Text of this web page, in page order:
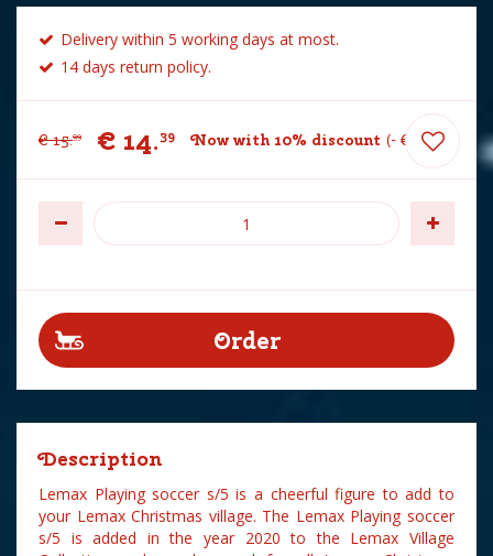
Delivery within 5 working days at most.
14 days return policy.
€ 15.99 € 14.39 Now with 10% discount - € 1.60
Description
Lemax Playing soccer s/5 is a cheerful figure to add to
your Lemax Christmas village. The Lemax Playing soccer
s/5 is added in the year 2020 to the Lemax Village